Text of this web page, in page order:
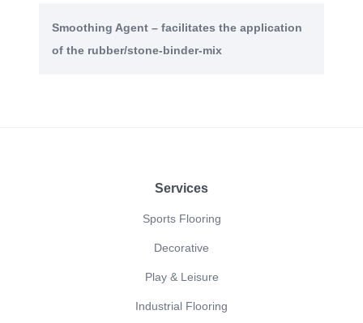
Smoothing Agent – facilitates the application
of the rubber/stone-binder-mix
Services
Sports Flooring
Decorative
Play & Leisure
Industrial Flooring